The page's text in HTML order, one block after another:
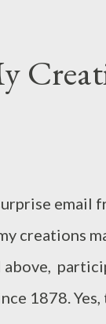
leafed
print
email
creations
1878.